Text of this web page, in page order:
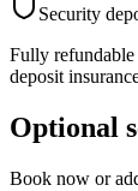
Security
Fully refundable
deposit
Optional
Book now or